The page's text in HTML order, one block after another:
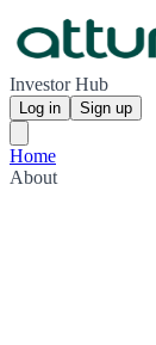
Investor Hub
Log in Sign up
Home
About